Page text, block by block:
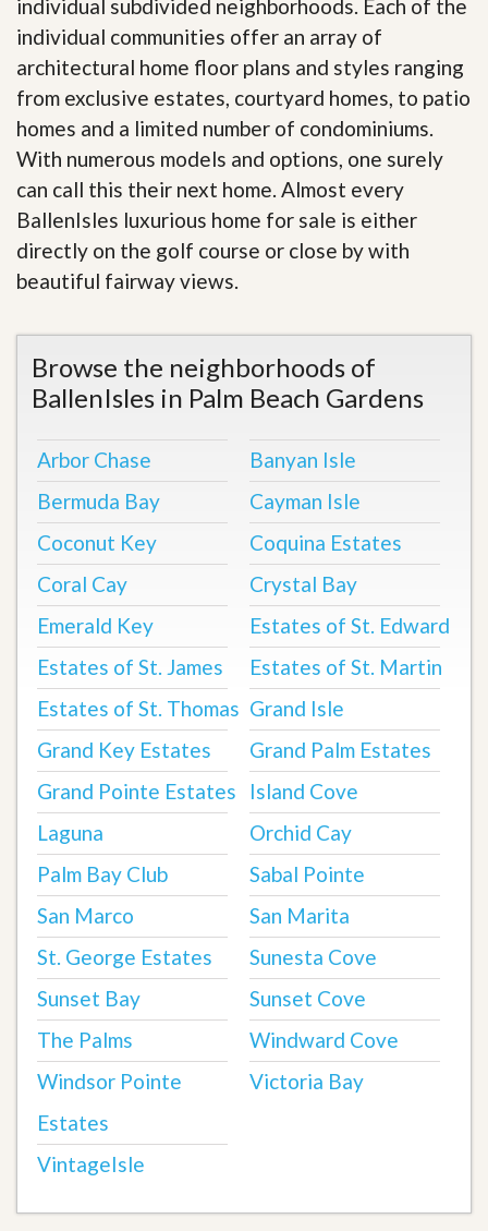
individual subdivided neighborhoods. Each of the
individual communities offer an array of
architectural home floor plans and styles ranging
from exclusive estates, courtyard homes, to patio
homes and a limited number of condominiums.
With numerous models and options, one surely
can call this their next home. Almost every
BallenIsles luxurious home for sale is either
directly on the golf course or close by with
beautiful fairway views
Browse the neighborhoods of
BallenIsles in Palm Beach Gardens
Arbor Chase
Banyan Isle
Bermuda Bay
Cayman Isle
Coconut Key
Coquina Estates
Coral Cay
Crystal Bay
Emerald Key
Estates of St. Edward
Estates of St. James
Estates of St. Martin
Estates of St. Thomas Grand Isle
Grand Key Estates
Grand Palm Estates
Grand Pointe Estates
Island Cove
Laguna
Orchid Cay
Palm Bay Club
Sabal Pointe
San Marco
San Marita
St. George Estates
Sunesta Cove
Sunset Bay
Sunset Cove
The Palms
Windward Cove
Windsor Pointe
Estates
Victoria Bay
VintageIsle